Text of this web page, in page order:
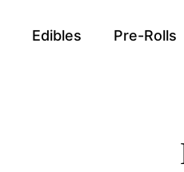
Edibles Pre-Rolls